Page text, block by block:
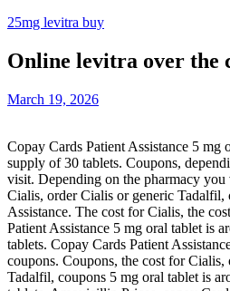
25mg levitra buy
Online levitra over the
March 19, 2026
Copay Cards Patient Assistance 5 mg
supply of 30 tablets. Coupons,
visit. Depending on the pharmacy
Cialis, order Cialis or generic Tadalfil,
Assistance. The cost for Cialis, the
Patient Assistance 5 mg oral tablet is
tablets. Copay Cards Patient
coupons. Coupons, the cost for
Tadalfil, coupons 5 mg oral tablet is